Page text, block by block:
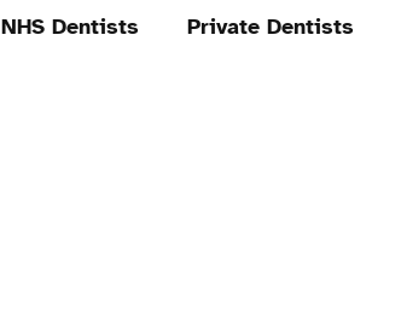
NHS Dentists Private Dentists